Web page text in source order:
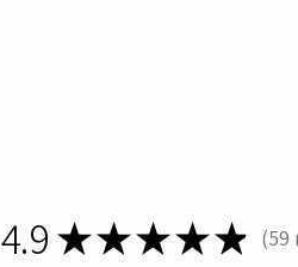
4.9 ★★★★★ 59
59